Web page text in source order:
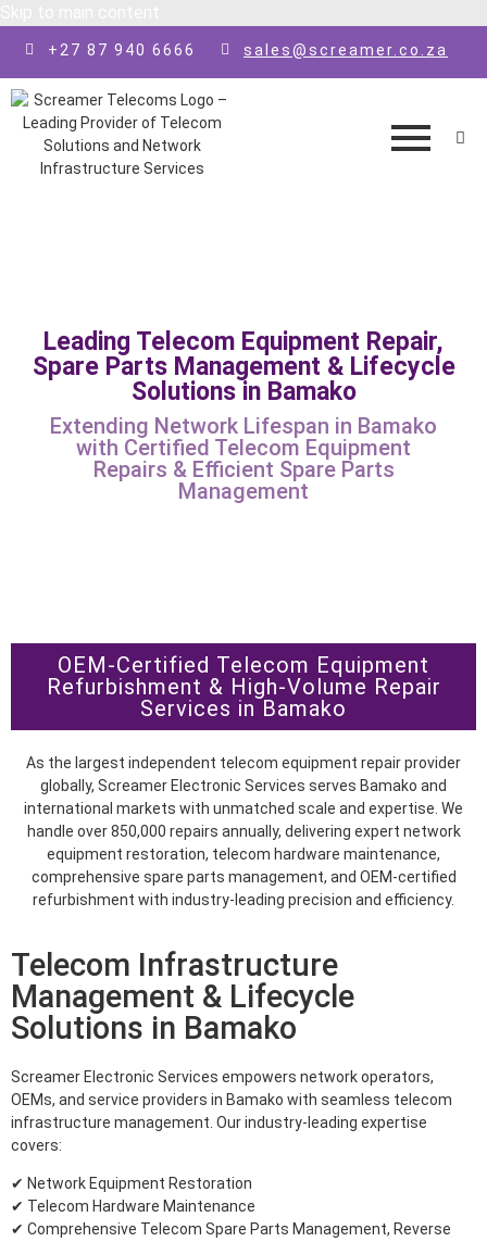
+27 87 940 6666 sales@screamer.co.za
Leading Telecom Equipment Repair,
Spare Parts Management & Lifecycle
Solutions in Bamako
Extending Network Lifespan in Bamako
with Certified Telecom Equipment
Repairs & Efficient Spare Parts
Management
OEM-Certified Telecom Equipment
Refurbishment & High-Volume Repair
Services in Bamako
As the largest independent telecom equipment repair provider
globally, Screamer Electronic Services serves Bamako and
international markets with unmatched scale and expertise. We
handle over 850,000 repairs annually, delivering expert network
equipment restoration, telecom hardware maintenance,
comprehensive spare parts management, and OEM-certified
refurbishment with industry-leading precision and efficiency.
Telecom Infrastructure
Management & Lifecycle
Solutions in Bamako
Screamer Electronic Services empowers network operators,
OEMs, and service providers in Bamako with seamless telecom
infrastructure management. Our industry-leading expertise
covers:
✔ Network Equipment Restoration
✔ Telecom Hardware Maintenance
✔ Comprehensive Telecom Spare Parts Management, Reverse